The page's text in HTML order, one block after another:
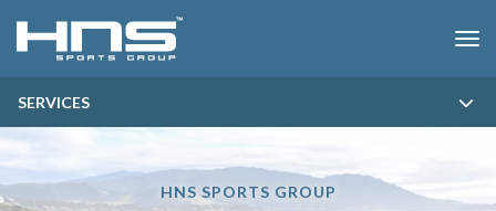
SERVICES
HNS SPORTS GROUP